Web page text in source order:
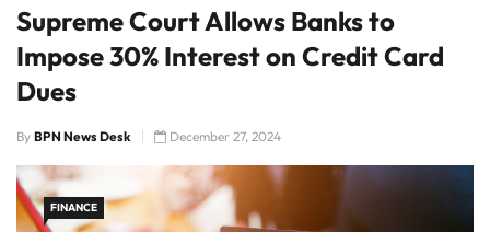
Supreme Court Allows Banks to
Impose 30% Interest on Credit Card
Dues
By BPN News Desk December 27, 2024
FINANCE